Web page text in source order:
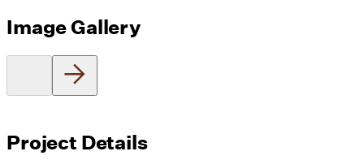
Image Gallery
Project Details